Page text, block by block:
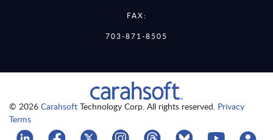
FAX:
703-871-8505
© 2026 Carahsoft Technology Corp. All rights reserved. Privacy
Terms